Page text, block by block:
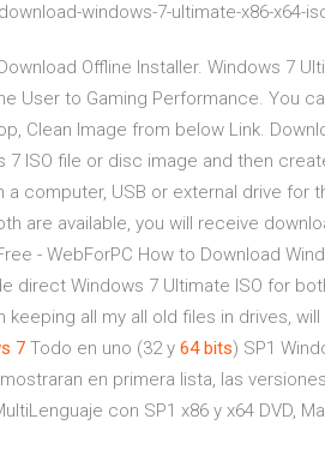
windows-7-ultimate-x86-x64-
Offline Installer. Windows 7
User to Gaming Performance. You
Clean Image from below Link.
7 ISO file or disc image and then
computer, USB or external drive for
are available, you will receive
- WebForPC How to Download
direct Windows 7 Ultimate ISO for
all my all old files in drives,
7 Todo en uno (32 y 64 bits) SP1
en primera lista, las
con SP1 x86 y x64 DVD,